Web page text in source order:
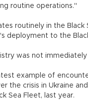
routine operations."
routinely in the
deployment to the
was not
example of
the crisis in Ukraine
Sea Fleet, last year.